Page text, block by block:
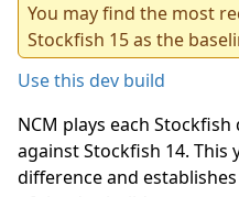
You may find the most
Stockfish 15 as the
Use this dev build
NCM plays each
against Stockfish 14. This
difference and